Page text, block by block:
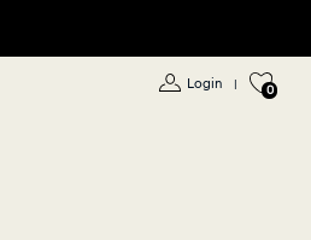
Login | 0